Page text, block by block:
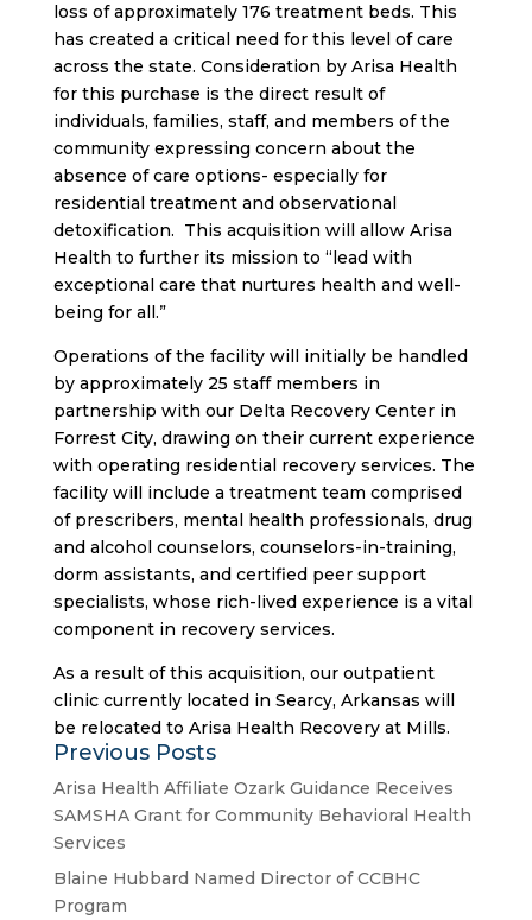
loss of approximately 176 treatment beds. This
has created a critical need for this level of care
across the state. Consideration by Arisa Health
for this purchase is the direct result of
individuals, families, staff, and members of the
community expressing concern about the
absence of care options- especially for
residential treatment and observational
detoxification. This acquisition will allow Arisa
Health to further its mission to “lead with
exceptional care that nurtures health and well-
being for all.”
Operations of the facility will initially be handled
by approximately 25 staff members in
partnership with our Delta Recovery Center in
Forrest City, drawing on their current experience
with operating residential recovery services. The
facility will include a treatment team comprised
of prescribers, mental health professionals, drug
and alcohol counselors, counselors-in-training,
dorm assistants, and certified peer support
specialists, whose rich-lived experience is a vital
component in recovery services.
As a result of this acquisition, our outpatient
clinic currently located in Searcy, Arkansas will
be relocated to Arisa Health Recovery at Mills.
Previous Posts
Arisa Health Affiliate Ozark Guidance Receives
SAMSHA Grant for Community Behavioral Health
Services
Blaine Hubbard Named Director of CCBHC
Program